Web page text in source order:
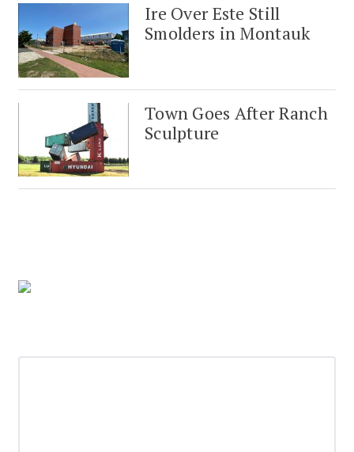
Ire Over Este Still
Smolders in Montauk
Town Goes After Ranch
Sculpture